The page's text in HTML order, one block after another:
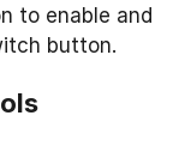
to enable and
button.